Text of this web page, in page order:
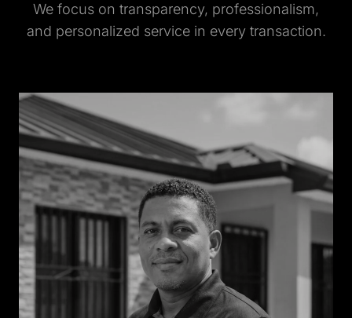
We focus on transparency, professionalism,
and personalized service in every transaction.